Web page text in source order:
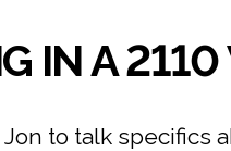
IN A
to talk